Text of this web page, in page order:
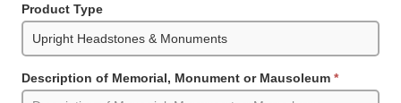
Product Type
Description of Memorial, Monument or Mausoleum *